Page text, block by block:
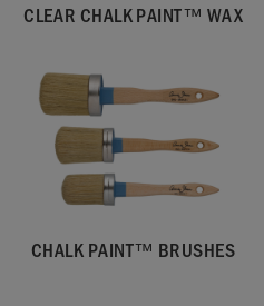
CLEAR CHALK PAINT™ WAX
CHALK PAINT™ BRUSHES